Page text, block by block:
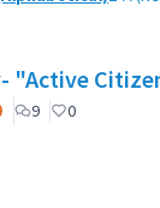
"Active
participant
9 0